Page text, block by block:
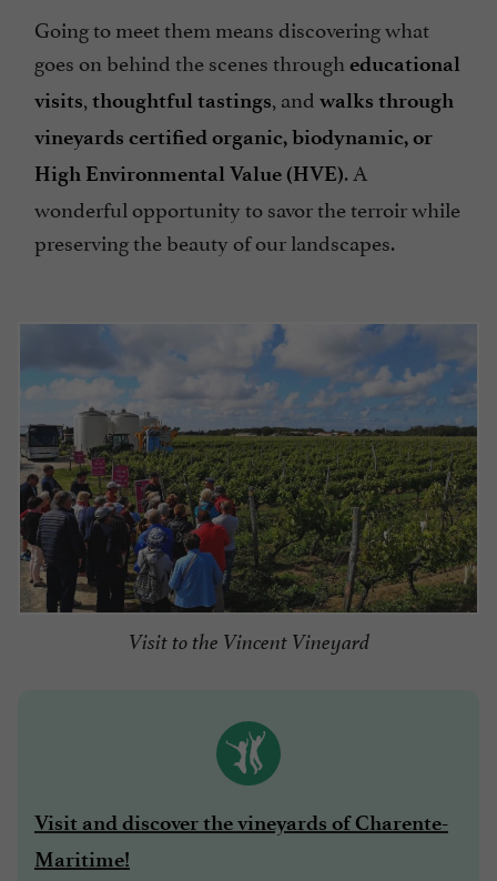
Going to meet them means discovering what
goes on behind the scenes through educational
visits, thoughtful tastings, and walks through
vineyards certified organic, biodynamic, or
High Environmental Value (HVE). A
wonderful opportunity to savor the terroir while
preserving the beauty of our landscapes.
Visit to the Vincent Vineyard
Visit and discover the vineyards of Charente-
Maritime!